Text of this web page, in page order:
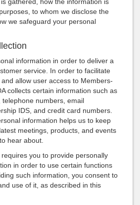
to whom we disclose the
we safeguard your personal
information in order to deliver a
service. In order to facilitate
allow user access to Members-
collects certain information such as
telephone numbers, email
IDS, and credit card numbers.
information helps us to keep
meetings, products, and events
hear about.
you to provide personally
in order to use certain functions
such information, you consent to
use of it, as described in this